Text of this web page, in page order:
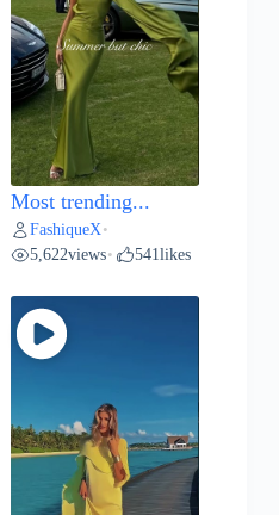
Most trending...
FashiqueX •
5,622views• 541likes